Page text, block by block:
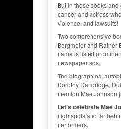
But in those books
dancer and actress
violence, and lawsuits!
Two comprehensive
Bergmeier and Rainer
name is listed
newspaper ads.
The biographies,
Dorothy Dandridge,
mention Mae Johnson
Let’s celebrate Mae
nightspots and far
performers.